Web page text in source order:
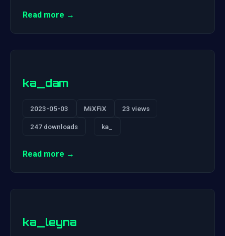
Read more →
ka_dam
2023-05-03 MiXFiX 23 views
247 downloads ka_
Read more →
ka_leyna